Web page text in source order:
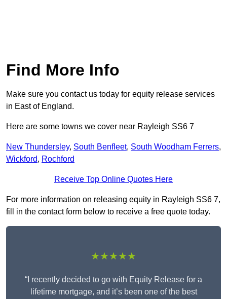
Find More Info
Make sure you contact us today for equity release services
in East of England.
Here are some towns we cover near Rayleigh SS6 7
New Thundersley, South Benfleet, South Woodham Ferrers,
Wickford, Rochford
Receive Top Online Quotes Here
For more information on releasing equity in Rayleigh SS6 7,
fill in the contact form below to receive a free quote today.
★★★★★
“I recently decided to go with Equity Release for a
lifetime mortgage, and it’s been one of the best